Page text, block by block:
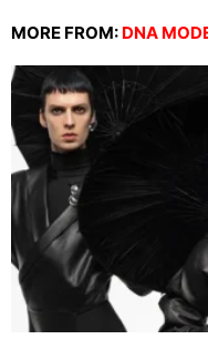
MORE FROM: DNA